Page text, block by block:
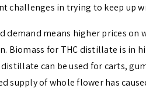
challenges in trying to keep up
demand means higher prices on
Biomass for THC distillate is in
can be used for carts,
supply of whole flower has